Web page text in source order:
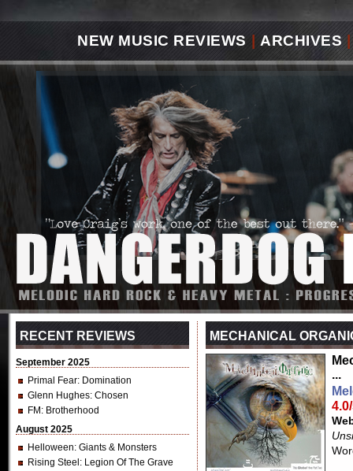
NEW MUSIC REVIEWS ARCHIVES |
RECENT REVIEWS
September 2025
Primal Fear: Domination
Glenn Hughes: Chosen
FM : Brotherhood
August 2025
Helloween: Giants & Monsters
Rising Steel : Legion Of The Grave
MECHANICAL
...